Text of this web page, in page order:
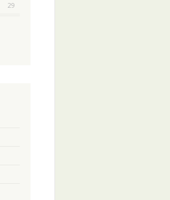
29